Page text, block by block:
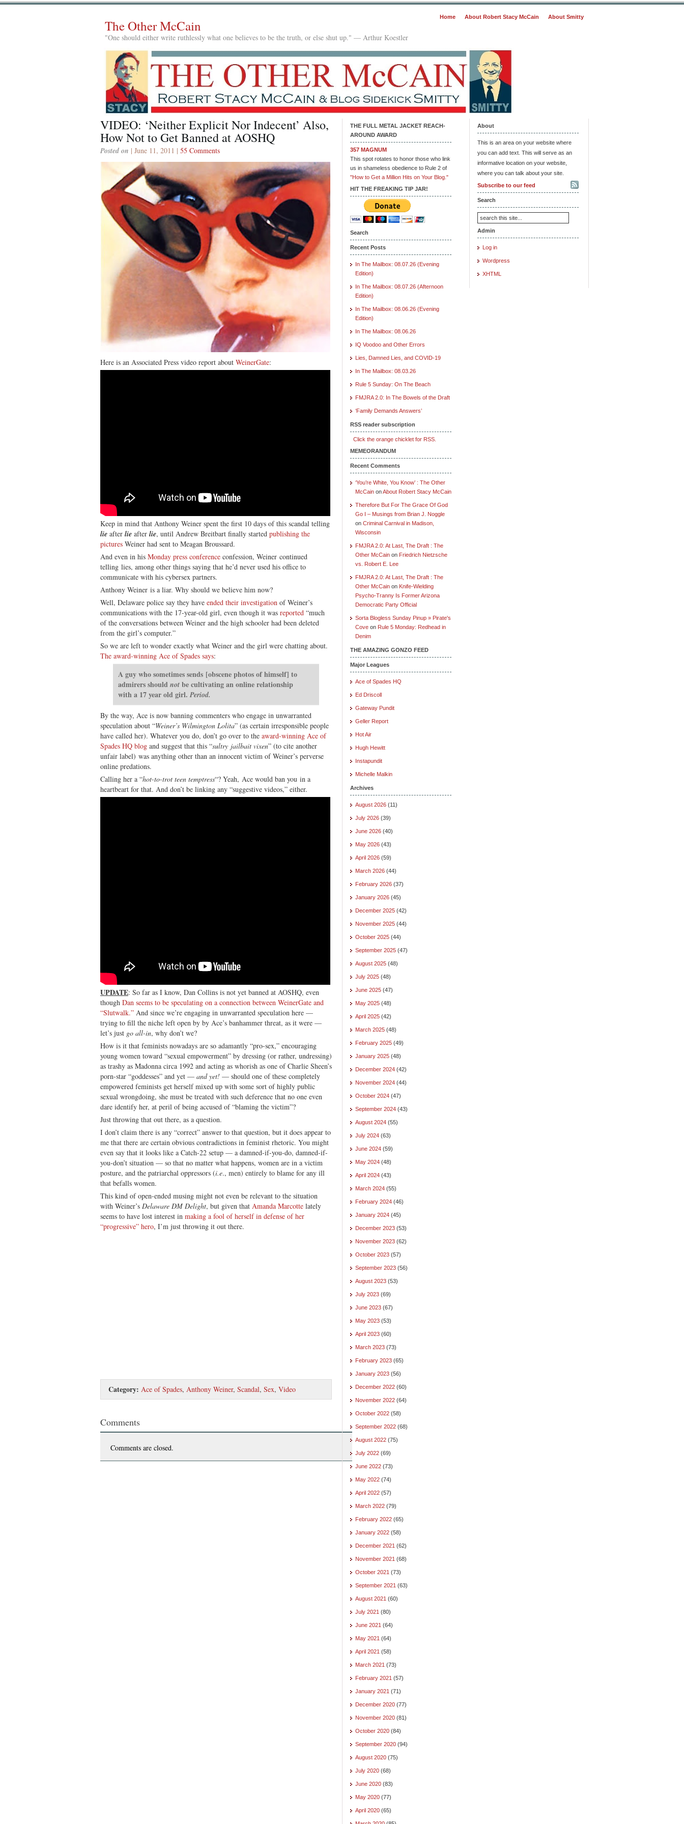
Home About Robert Stacy McCain About Smitty
The Other McCain
"One should either write ruthlessly what one believes to be the truth, or else shut up." — Arthur Koestler
VIDEO: ‘Neither Explicit Nor Indecent’ Also,
How Not to Get Banned at AOSHQ
Posted on | June 11, 2011 | 55 Comments
Here is an Associated Press video report about WeinerGate:
Keep in mind that Anthony Weiner spent the first 10 days of this scandal telling
lie after lie after lie, until Andrew Breitbart finally started publishing the
pictures Weiner had sent to Meagan Broussard.
And even in his Monday press conference confession, Weiner continued
telling lies, among other things saying that he’d never used his office to
communicate with his cybersex partners.
Anthony Weiner is a liar. Why should we believe him now?
Well, Delaware police say they have ended their investigation of Weiner’s
communications with the 17-year-old girl, even though it was reported “much
of the conversations between Weiner and the high schooler had been deleted
from the girl’s computer.”
So we are left to wonder exactly what Weiner and the girl were chatting about.
The award-winning Ace of Spades says:
A guy who sometimes sends [obscene photos of himself] to
admirers should not be cultivating an online relationship
with a 17 year old girl. Period.
By the way, Ace is now banning commenters who engage in unwarranted
speculation about “Weiner’s Wilmington Lolita” (as certain irresponsible people
have called her). Whatever you do, don’t go over to the award-winning Ace of
Spades HQ blog and suggest that this “sultry jailbait vixen” (to cite another
unfair label) was anything other than an innocent victim of Weiner’s perverse
online predations.
Calling her a “hot-to-trot teen temptress“? Yeah, Ace would ban you in a
heartbeart for that. And don’t be linking any “suggestive videos,” either.
UPDATE: So far as I know, Dan Collins is not yet banned at AOSHQ, even
though Dan seems to be speculating on a connection between WeinerGate and
“Slutwalk.” And since we’re engaging in unwarranted speculation here —
trying to fill the niche left open by by Ace’s banhammer threat, as it were —
let’s just go all-in, why don’t we?
How is it that feminists nowadays are so adamantly “pro-sex,” encouraging
young women toward “sexual empowerment” by dressing (or rather, undressing)
as trashy as Madonna circa 1992 and acting as whorish as one of Charlie Sheen’s
porn-star “goddesses” and yet — and yet! — should one of these completely
empowered feminists get herself mixed up with some sort of highly public
sexual wrongdoing, she must be treated with such deference that no one even
dare identify her, at peril of being accused of “blaming the victim”?
Just throwing that out there, as a question.
I don’t claim there is any “correct” answer to that question, but it does appear to
me that there are certain obvious contradictions in feminist rhetoric. You might
even say that it looks like a Catch-22 setup — a damned-if-you-do, damned-if-
you-don’t situation — so that no matter what happens, women are in a victim
posture, and the patriarchal oppressors (i.e., men) entirely to blame for any ill
that befalls women.
This kind of open-ended musing might not even be relevant to the situation
with Weiner’s Delaware DM Delight, but given that Amanda Marcotte lately
seems to have lost interest in making a fool of herself in defense of her
“progressive” hero, I’m just throwing it out there.
Category: Ace of Spades, Anthony Weiner, Scandal, Sex, Video
Comments
Comments are closed.
THE FULL METAL JACKET REACH-
AROUND AWARD
357 MAGNUM
This spot rotates to honor those who link
us in shameless obedience to Rule 2 of
"How to Get a Million Hits on Your Blog."
HIT THE FREAKING TIP JAR!
Search
Recent Posts
In The Mailbox: 08.07.26 (Evening
Edition)
In The Mailbox: 08.07.26 (Afternoon
Edition)
In The Mailbox: 08.06.26 (Evening
Edition)
In The Mailbox: 08.06.26
IQ Voodoo and Other Errors
Lies, Damned Lies, and COVID-19
In The Mailbox: 08.03.26
Rule 5 Sunday: On The Beach
FMJRA 2.0: In The Bowels of the Draft
‘Family Demands Answers’
RSS reader subscription
Click the orange chicklet for RSS.
MEMEORANDUM
Recent Comments
‘You’re White, You Know’ : The Other
McCain onAbout Robert Stacy McCain
Therefore But For The Grace Of God
Go I – Musings from Brian J. Noggle
on Criminal Carnival in Madison,
Wisconsin
FMJRA 2.0: At Last, The Draft : The
Other McCain on Friedrich Nietzsche
vs. Robert E. Lee
FMJRA 2.0: At Last, The Draft : The
Other McCain on Knife-Wielding
Psycho-Tranny Is Former Arizona
Democratic Party Official
Sorta Blogless Sunday Pinup » Pirate's
Cove on Rule 5 Monday: Redhead in
Denim
THE AMAZING GONZO FEED
Major Leagues
Ace of Spades HQ
Ed Driscoll
Gateway Pundit
Geller Report
Hot Air
Hugh Hewitt
Instapundit
Michelle Malkin
Archives
August 2026 (11)
July 2026 (39)
June 2026 (40)
May 2026 (43)
April 2026 (59)
March 2026 (44)
February 2026 (37)
January 2026 (45)
December 2025 (42)
November 2025 (44)
October 2025 (44)
September 2025 (47)
August 2025 (48)
July 2025 (48)
June 2025 (47)
May 2025 (48)
April 2025 (42)
March 2025 (48)
February 2025 (49)
January 2025 (48)
December 2024 (42)
November 2024 (44)
October 2024 (47)
September 2024 (43)
August 2024 (55)
July 2024 (63)
June 2024 (59)
May 2024 (48)
April 2024 (43)
March 2024 (55)
February 2024 (46)
January 2024 (45)
December 2023 (53)
November 2023 (62)
October 2023 (57)
September 2023 (56)
August 2023 (53)
July 2023 (69)
June 2023 (67)
May 2023 (53)
April 2023 (60)
March 2023 (73)
February 2023 (65)
January 2023 (56)
December 2022 (60)
November 2022 (64)
October 2022 (58)
September 2022 (68)
August 2022 (75)
July 2022 (69)
June 2022 (73)
May 2022 (74)
April 2022 (57)
March 2022 (79)
February 2022 (65)
January 2022 (58)
December 2021 (62)
November 2021 (68)
October 2021 (73)
September 2021 (63)
August 2021 (60)
July 2021 (80)
June 2021 (64)
May 2021 (64)
April 2021 (58)
March 2021 (73)
February 2021 (57)
January 2021 (71)
December 2020 (77)
November 2020 (81)
October 2020 (84)
September 2020 (94)
August 2020 (75)
July 2020 (68)
June 2020 (83)
May 2020 (77)
April 2020 (65)
About
This is an area on your website where
you can add text. This will serve as an
informative location on your website,
where you can talk about your site.
Subscribe to our feed
Search
Admin
Log in
Wordpress
XHTML